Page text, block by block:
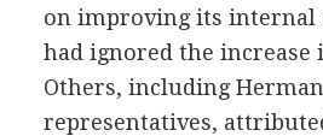
on improving its internal
had ignored the increase
Others, including
representatives,